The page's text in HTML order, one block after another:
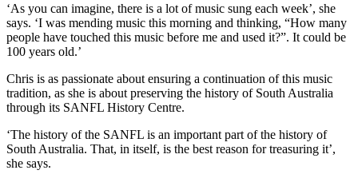
‘As you can imagine, there is a lot of music sung each week’, she
says. ‘I was mending music this morning and thinking, “How many
people have touched this music before me and used it?”. It could be
100 years old.’
Chris is as passionate about ensuring a continuation of this music
tradition, as she is about preserving the history of South Australia
through its SANFL History Centre.
‘The history of the SANFL is an important part of the history of
South Australia. That, in itself, is the best reason for treasuring it’,
she says.